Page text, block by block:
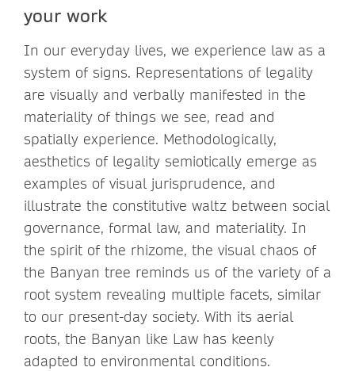
your work
In our everyday lives, we experience law as a
system of signs. Representations of legality
are visually and verbally manifested in the
materiality of things we see, read and
spatially experience. Methodologically,
aesthetics of legality semiotically emerge as
examples of visual jurisprudence, and
illustrate the constitutive waltz between social
governance, formal law, and materiality. In
the spirit of the rhizome, the visual chaos of
the Banyan tree reminds us of the variety of a
root system revealing multiple facets, similar
to our present-day society. With its aerial
roots, the Banyan like Law has keenly
adapted to environmental conditions.